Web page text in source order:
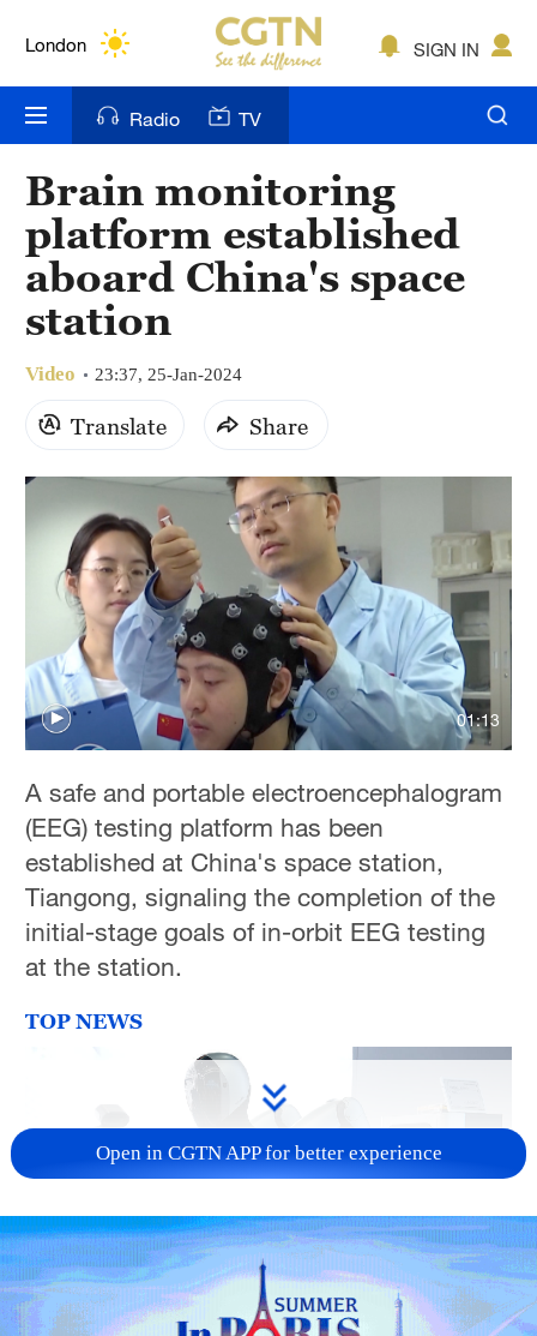
London
Bengaluru
New York
Mumbai
Delhi
Sydney
SIGN IN
Radio TV
Brain monitoring
platform established
aboard China's space
station
Video 23:37, 25-Jan-2024
Translate Share
01:13
A safe and portable electroencephalogram
(EEG) testing platform has been
established at China's space station,
Tiangong, signaling the completion of the
initial-stage goals of in-orbit EEG testing
at the station.
TOP NEWS
Open in CGTN APP for better experience